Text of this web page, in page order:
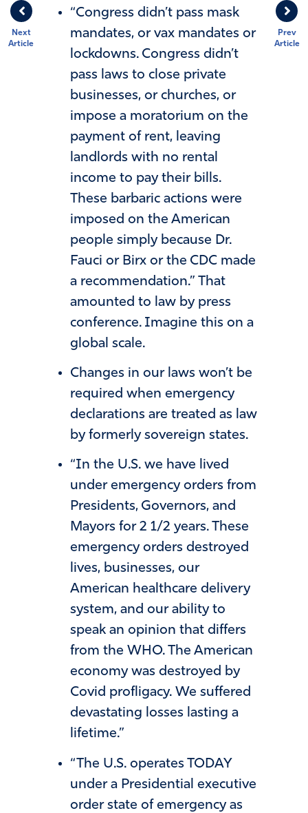
Prev
Article
Next
Article
“Congress didn’t pass mask
mandates, or vax mandates or
lockdowns. Congress didn’t
pass laws to close private
businesses, or churches, or
impose a moratorium on the
payment of rent, leaving
landlords with no rental
income to pay their bills.
These barbaric actions were
imposed on the American
people simply because Dr.
Fauci or Birx or the CDC made
a recommendation.” That
amounted to law by press
conference. Imagine this on a
global scale.
Changes in our laws won’t be
required when emergency
declarations are treated as law
by formerly sovereign states.
“In the U.S. we have lived
under emergency orders from
Presidents, Governors, and
Mayors for 2 1/2 years. These
emergency orders destroyed
lives, businesses, our
American healthcare delivery
system, and our ability to
speak an opinion that differs
from the WHO. The American
economy was destroyed by
Covid profligacy. We suffered
devastating losses lasting a
lifetime.”
“The U.S. operates TODAY
under a Presidential executive
order state of emergency as